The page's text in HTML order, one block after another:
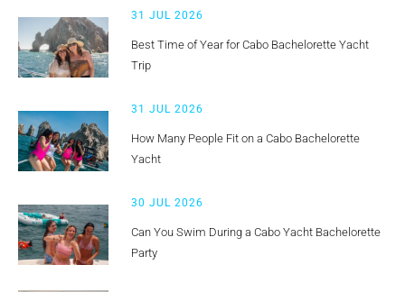
31 JUL 2026
Best Time of Year for Cabo Bachelorette Yacht
Trip
31 JUL 2026
How Many People Fit on a Cabo Bachelorette
Yacht
30 JUL 2026
Can You Swim During a Cabo Yacht Bachelorette
Party